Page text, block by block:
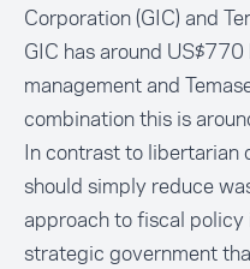
Corporation (GIC) and
GIC has around
management and
combination this is
In contrast to libertarian
should simply reduce
approach to fiscal
strategic government